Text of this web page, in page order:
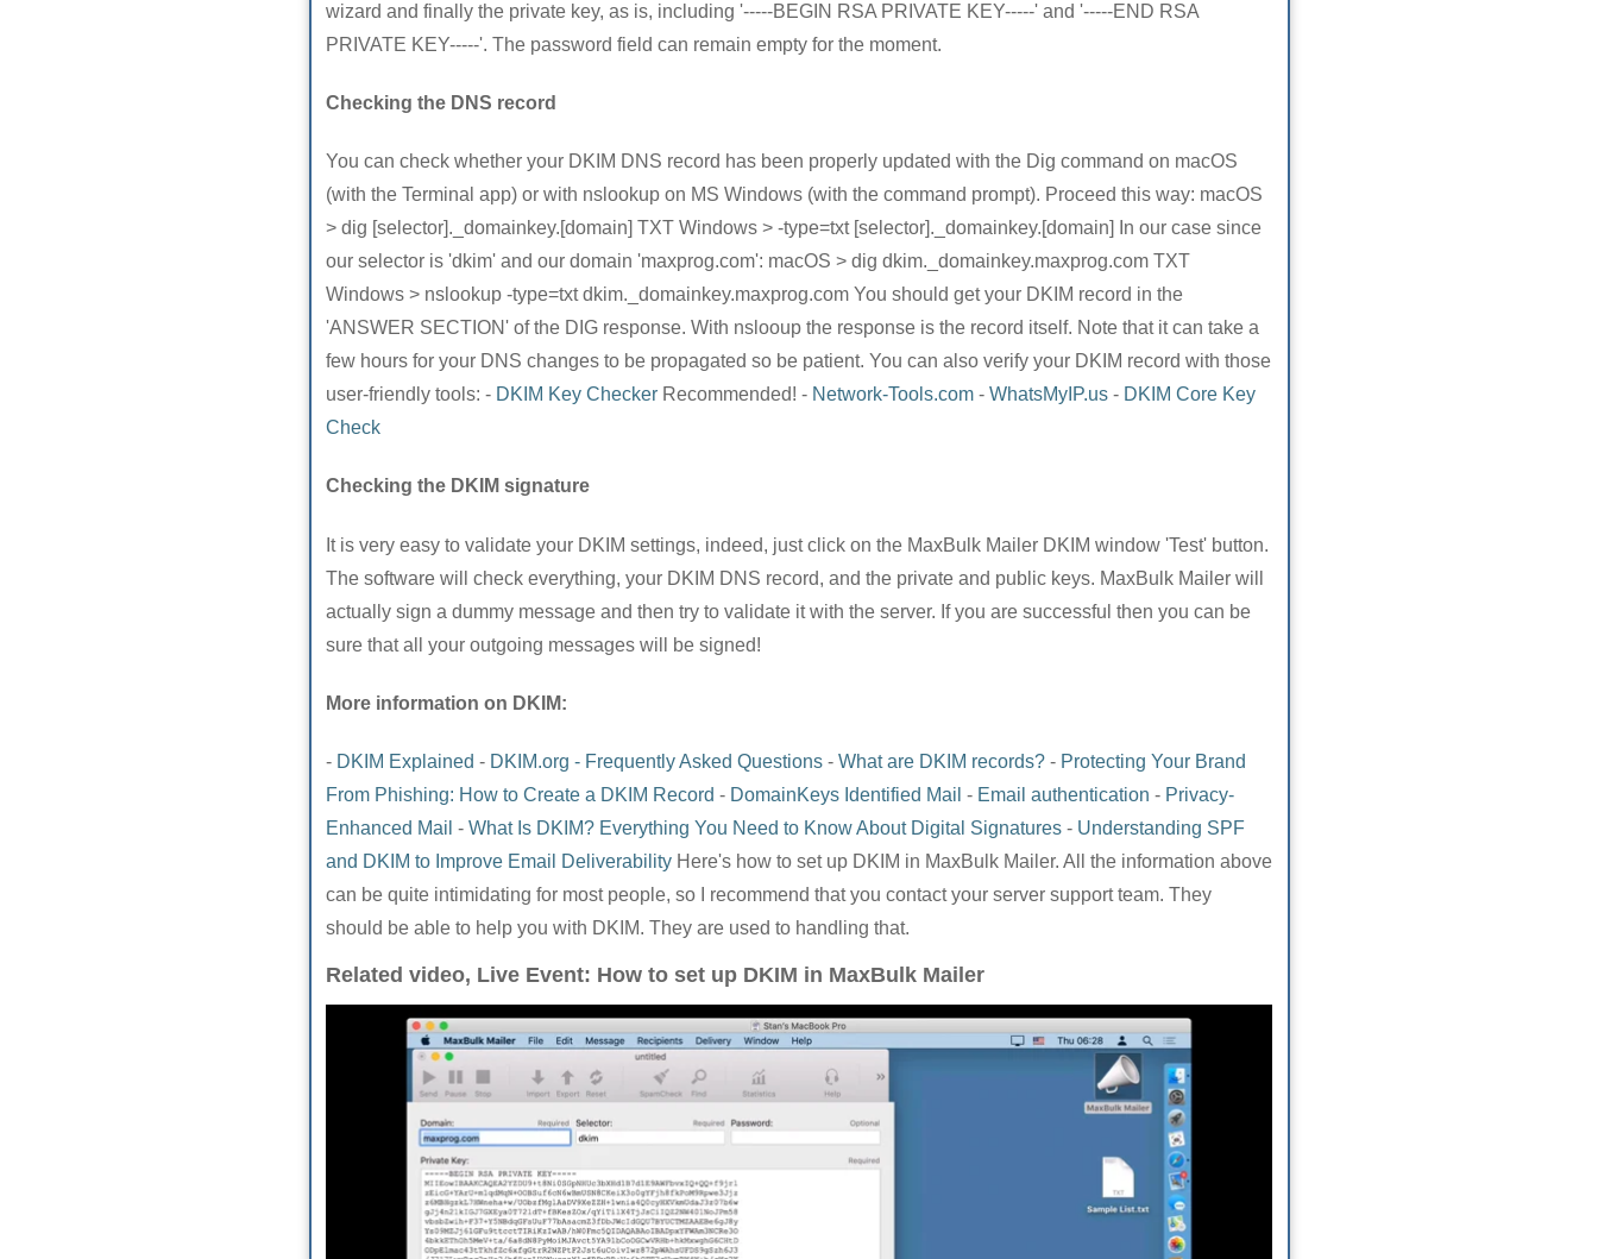
wizard and finally the private key, as is, including '-----BEGIN RSA PRIVATE KEY-----' and '-----END RSA
PRIVATE KEY-----'. The password field can remain empty for the moment.
Checking the DNS record
You can check whether your DKIM DNS record has been properly updated with the Dig command on macOS
(with the Terminal app) or with nslookup on MS Windows (with the command prompt). Proceed this way: macOS
> dig [selector]._domainkey.[domain] TXT Windows > -type=txt [selector]._domainkey.[domain] In our case since
our selector is 'dkim' and our domain 'maxprog.com': macOS > dig dkim._domainkey.maxprog.com TXT
Windows > nslookup -type=txt dkim._domainkey.maxprog.com You should get your DKIM record in the
'ANSWER SECTION' of the DIG response. With nslooup the response is the record itself. Note that it can take a
few hours for your DNS changes to be propagated so be patient. You can also verify your DKIM record with those
user-friendly tools: - DKIM Key Checker Recommended! - Network-Tools.com - WhatsMyIP.us - DKIM Core Key
Check
Checking the DKIM signature
It is very easy to validate your DKIM settings, indeed, just click on the MaxBulk Mailer DKIM window 'Test' button.
The software will check everything, your DKIM DNS record, and the private and public keys. MaxBulk Mailer will
actually sign a dummy message and then try to validate it with the server. If you are successful then you can be
sure that all your outgoing messages will be signed!
More information on DKIM:
- DKIM Explained - DKIM.org - Frequently Asked Questions - What are DKIM records? - Protecting Your Brand
From Phishing: How to Create a DKIM Record - DomainKeys Identified Mail - Email authentication - Privacy-
Enhanced Mail - What Is DKIM? Everything You Need to Know About Digital Signatures - Understanding SPF
and DKIM to Improve Email Deliverability Here's how to set up DKIM in MaxBulk Mailer. All the information above
can be quite intimidating for most people, so I recommend that you contact your server support team. They
should be able to help you with DKIM. They are used to handling that.
Related video, Live Event: How to set up DKIM in MaxBulk Mailer